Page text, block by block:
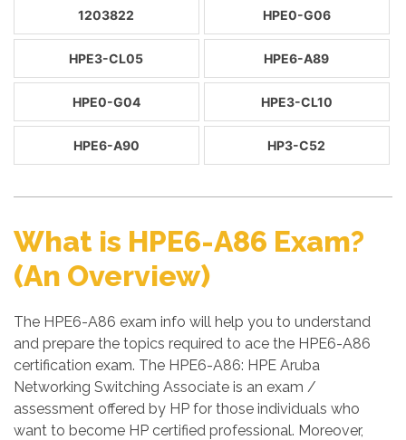
1203822 HPE0-G06
HPE3-CL05 HPE6-A89
HPE0-G04 HPE3-CL10
HPE6-A90 HP3-C52
What is HPE6-A86 Exam?
(An Overview)
The HPE6-A86 exam info will help you to understand
and prepare the topics required to ace the HPE6-A86
certification exam. The HPE6-A86: HPE Aruba
Networking Switching Associate is an exam /
assessment offered by HP for those individuals who
want to become HP certified professional. Moreover,